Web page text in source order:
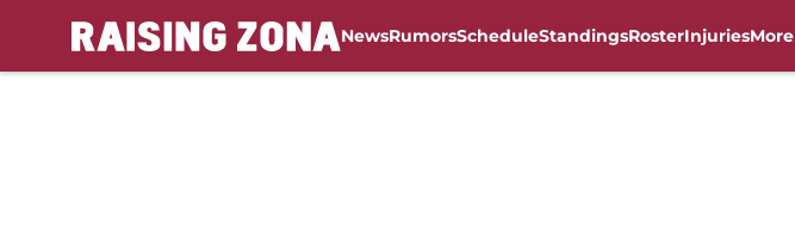
NewsRumorsScheduleStandingsRosterInjuriesMore